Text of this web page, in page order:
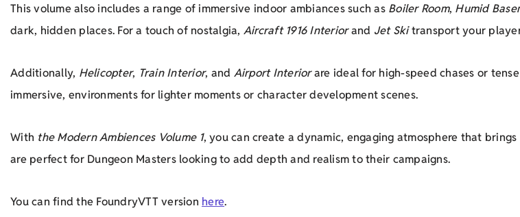
This volume also includes a range of immersive indoor ambiances such as Boiler Room, Humid
dark, hidden places. For a touch of nostalgia, Aircraft 1916 Interiorand Jet Skitransport your
Additionally, Helicopter, Train Interior, and Airport Interiorare ideal for high-speed chases or
immersive, environments for lighter moments or character development scenes.
With the Modern Ambiences Volume 1, you can create a dynamic, engaging atmosphere that
are perfect for Dungeon Masters looking to add depth and realism to their campaigns.
You can find the FoundryVTT version here.